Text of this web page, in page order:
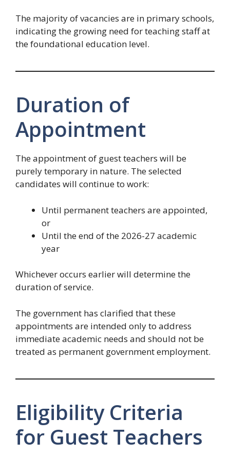
The majority of vacancies are in primary schools,
indicating the growing need for teaching staff at
the foundational education level.
Duration of
Appointment
The appointment of guest teachers will be
purely temporary in nature. The selected
candidates will continue to work:
Until permanent teachers are appointed,
or
Until the end of the 2026-27 academic
year
Whichever occurs earlier will determine the
duration of service.
The government has clarified that these
appointments are intended only to address
immediate academic needs and should not be
treated as permanent government employment.
Eligibility Criteria
for Guest Teachers